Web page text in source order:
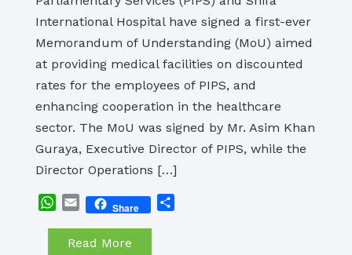
International Hospital have signed a first-ever
Memorandum of Understanding (MoU) aimed
at providing medical facilities on discounted
rates for the employees of PIPS, and
enhancing cooperation in the healthcare
sector. The MoU was signed by Mr. Asim Khan
Guraya, Executive Director of PIPS, while the
Director Operations […]
WhatsApp
EmailShare
Read More